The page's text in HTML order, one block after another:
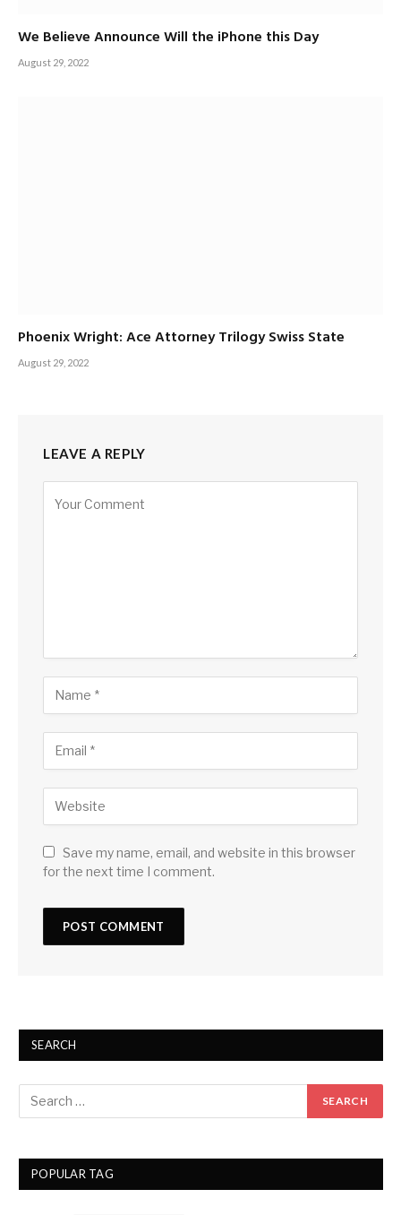
We Believe Announce Will the iPhone this Day
August 29, 2022
Phoenix Wright: Ace Attorney Trilogy Swiss State
August 29, 2022
LEAVE A REPLY
Save my name, email, and website in this browser
for the next time I comment.
SEARCH
POPULAR TAG